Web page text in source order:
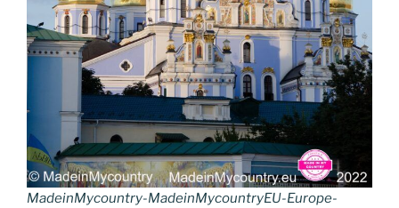
MadeinMycountry-MadeinMycountryEU-Europe-